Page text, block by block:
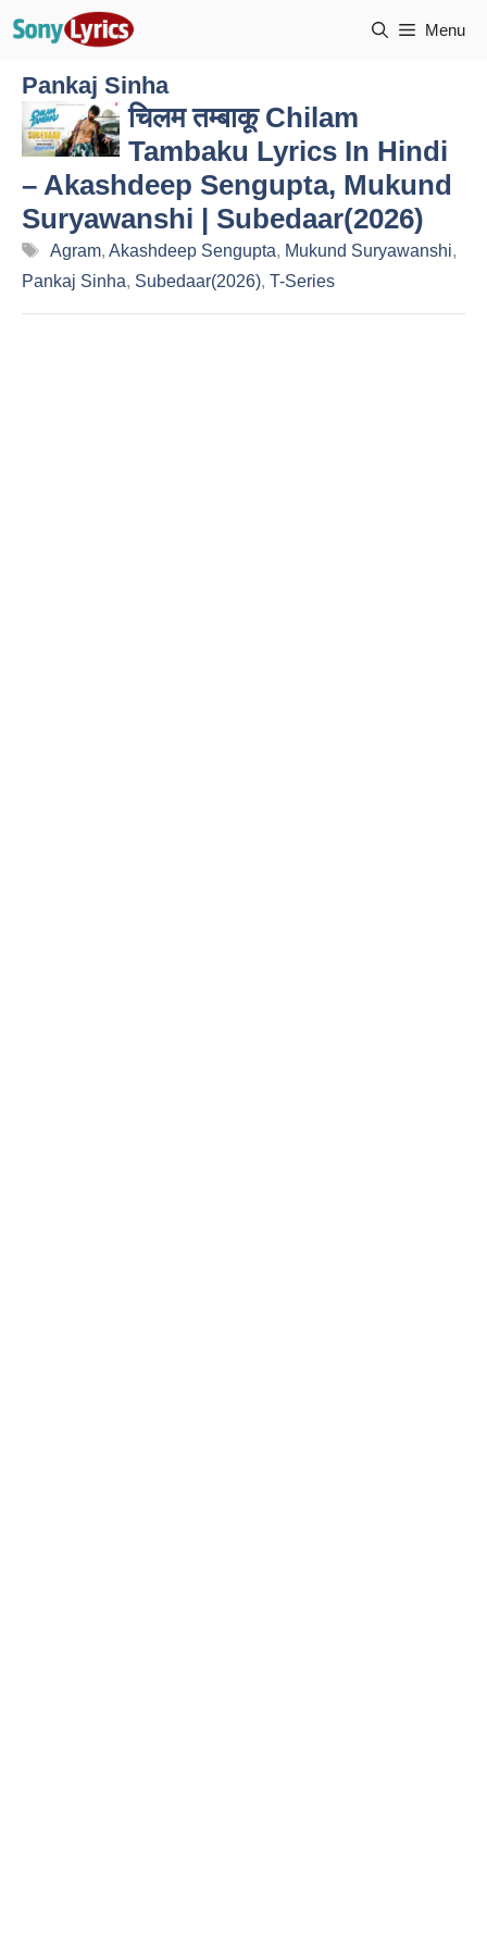
Menu
Pankaj Sinha
चिलम तम्बाकू Chilam
Tambaku Lyrics In Hindi
– Akashdeep Sengupta, Mukund
Suryawanshi | Subedaar(2026)
Tags
Agram, Akashdeep Sengupta, Mukund Suryawanshi,
Pankaj Sinha, Subedaar(2026), T-Series